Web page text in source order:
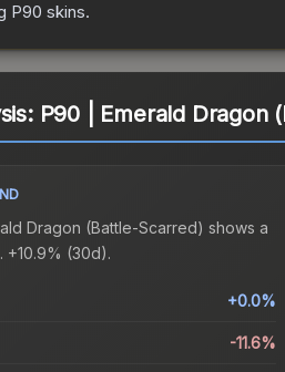
P90 skins.
P90 | Emerald Dragon
Dragon (Battle-Scarred) shows a
+10.9% (30d).
+0.0%
-11.6%